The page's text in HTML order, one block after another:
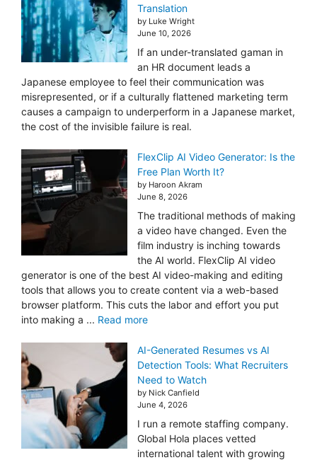
Translation
by Luke Wright
June 10, 2026
If an under-translated gaman in
an HR document leads a
Japanese employee to feel their communication was
misrepresented, or if a culturally flattened marketing term
causes a campaign to underperform in a Japanese market,
the cost of the invisible failure is real.
FlexClip AI Video Generator: Is the
Free Plan Worth It?
by Haroon Akram
June 8, 2026
The traditional methods of making
a video have changed. Even the
film industry is inching towards
the AI world. FlexClip AI video
generator is one of the best AI video-making and editing
tools that allows you to create content via a web-based
browser platform. This cuts the labor and effort you put
into making a ... Read more
AI-Generated Resumes vs AI
Detection Tools: What Recruiters
Need to Watch
by Nick Canfield
June 4, 2026
I run a remote staffing company.
Global Hola places vetted
international talent with growing